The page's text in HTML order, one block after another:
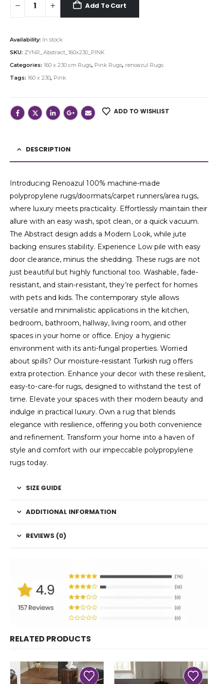
Add To Cart
Availability: In stock
SKU: ZYNR_Abstract_160x230_PINK
Categories: 160 x 230 cm Rugs, Pink Rugs, renoazul Rugs
Tags: 160 x 230, Pink
ADD TO WISHLIST
DESCRIPTION
Introducing Renoazul 100% machine-made
polypropylene rugs/doormats/carpet runners/area rugs,
where luxury meets practicality. Effortlessly maintain their
allure with an easy wash, spot clean, or a quick vacuum.
The Abstract design adds a Modern Look, while jute
backing ensures stability. Experience Low pile with easy
door clearance, minus the shedding. These rugs are not
just beautiful but highly functional too. Washable, fade-
resistant, and stain-resistant, they’re perfect for homes
with pets and kids. The contemporary style allows
versatile and minimalistic applications in the kitchen,
bedroom, bathroom, hallway, living room, and other
spaces in your home or office. Enjoy a hygienic
environment with its anti-fungal properties. Worried
about spills? Our moisture-resistant Turkish rug offers
extra protection. Enhance your decor with these resilient,
easy-to-care-for rugs, designed to withstand the test of
time. Elevate your spaces with their modern beauty and
indulge in practical luxury. Own a rug that blends
elegance with resilience, offering you both convenience
and refinement. Transform your home into a haven of
style and comfort with our impeccable polypropylene
rugs today.
SIZE GUIDE
ADDITIONAL INFORMATION
REVIEWS (0)
RELATED PRODUCTS